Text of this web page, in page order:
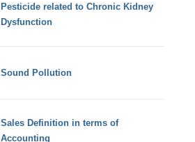
Pesticide related to Chronic Kidney
Dysfunction
Sound Pollution
Sales Definition in terms of
Accounting